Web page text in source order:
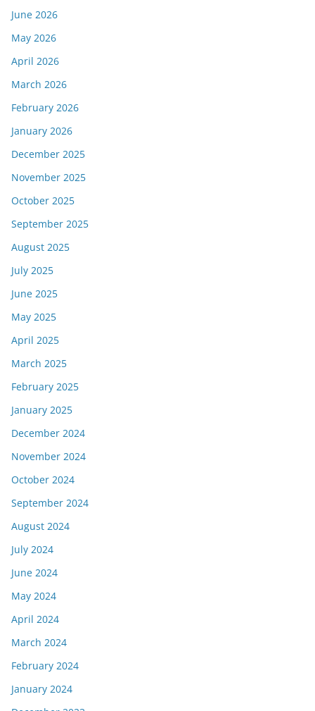
June 2026
May 2026
April 2026
March 2026
February 2026
January 2026
December 2025
November 2025
October 2025
September 2025
August 2025
July 2025
June 2025
May 2025
April 2025
March 2025
February 2025
January 2025
December 2024
November 2024
October 2024
September 2024
August 2024
July 2024
June 2024
May 2024
April 2024
March 2024
February 2024
January 2024